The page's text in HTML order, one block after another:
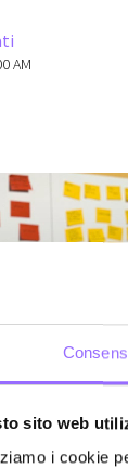
sito web
i cookie
AM